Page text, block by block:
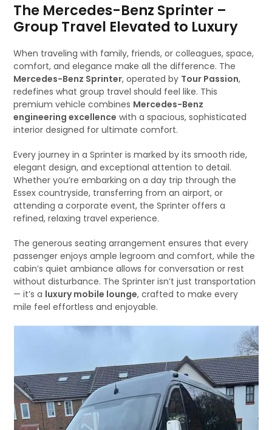
The Mercedes-Benz Sprinter –
Group Travel Elevated to Luxury
When traveling with family, friends, or colleagues, space,
comfort, and elegance make all the difference. The
Mercedes-Benz Sprinter, operated by Tour Passion,
redefines what group travel should feel like. This
premium vehicle combines Mercedes-Benz
engineering excellence with a spacious, sophisticated
interior designed for ultimate comfort.
Every journey in a Sprinter is marked by its smooth ride,
elegant design, and exceptional attention to detail.
Whether you’re embarking on a day trip through the
Essex countryside, transferring from an airport, or
attending a corporate event, the Sprinter offers a
refined, relaxing travel experience.
The generous seating arrangement ensures that every
passenger enjoys ample legroom and comfort, while the
cabin’s quiet ambiance allows for conversation or rest
without disturbance. The Sprinter isn’t just transportation
— it’s a luxury mobile lounge, crafted to make every
mile feel effortless and enjoyable.